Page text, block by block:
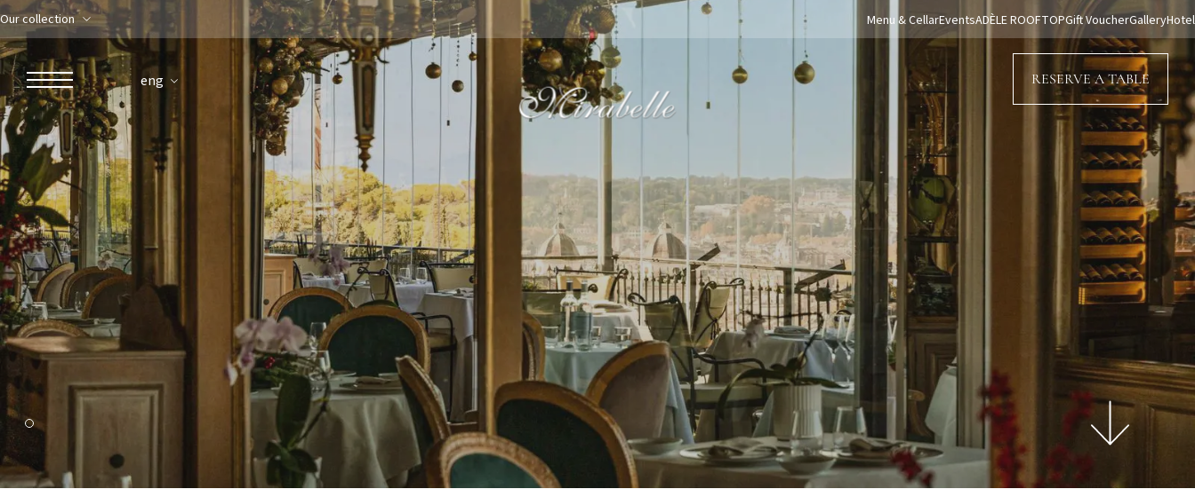
RESERVE A TABLE
Our collection
ROBERTO NALDI COLLECTION
ROME
Parco dei Principi Grand Hotel & Spa
Hotel Splendide Royal Roma
Hotel Mancino 12
Prince Spa
Mirabelle Restaurant
Adèle Mixology Lounge
LUGANO
Hotel Splendide Royal Lugano
Splendide Lifestyle Spa
I Due Sud Restaurant
La Veranda Restaurant
Tosca Restaurant
Menu & CellarEventsADÈLE ROOFTOPGift VoucherGalleryHotel
eng